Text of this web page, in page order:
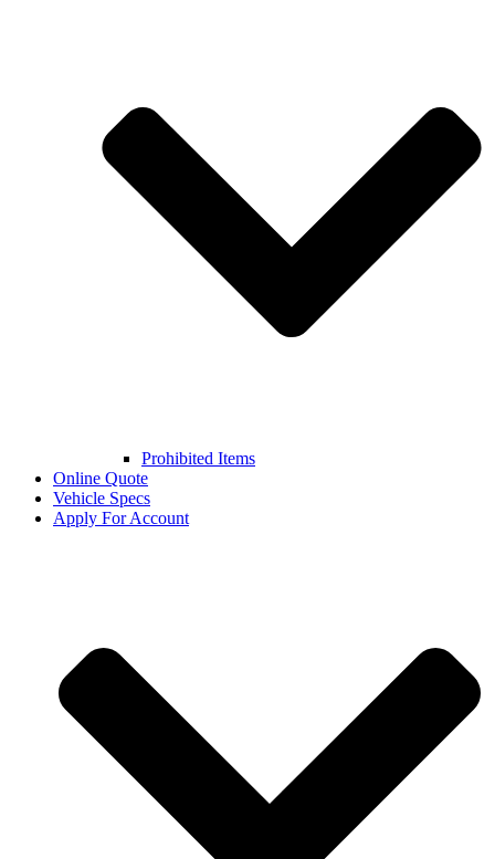
Prohibited Items
Online Quote
Vehicle Specs
Apply For Account